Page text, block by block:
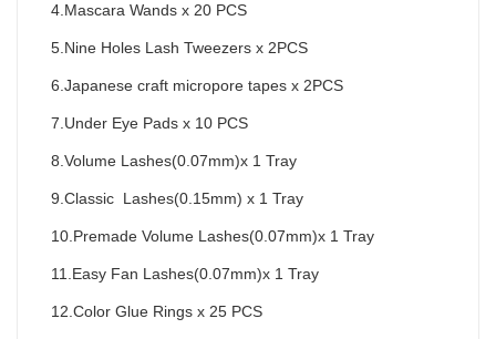
4.Mascara Wands x 20 PCS
5.Nine Holes Lash Tweezers x 2PCS
6.Japanese craft micropore tapes x 2PCS
7.Under Eye Pads x 10 PCS
8.Volume Lashes(0.07mm)x 1 Tray
9.Classic  Lashes(0.15mm) x 1 Tray
10.Premade Volume Lashes(0.07mm)x 1 Tray
11.Easy Fan Lashes(0.07mm)x 1 Tray
12.Color Glue Rings x 25 PCS